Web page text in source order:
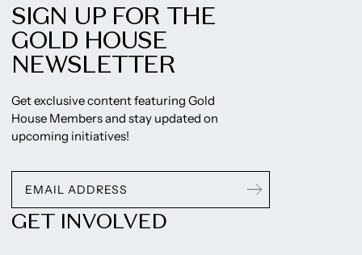
SIGN UP FOR THE
GOLD HOUSE
NEWSLETTER
Get exclusive content featuring Gold
House Members and stay updated on
upcoming initiatives!
GET INVOLVED